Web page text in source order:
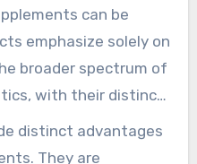
can be
emphasize solely on
broader spectrum of
with their distinct
gut and mental
culture is a
distinct advantages
They are